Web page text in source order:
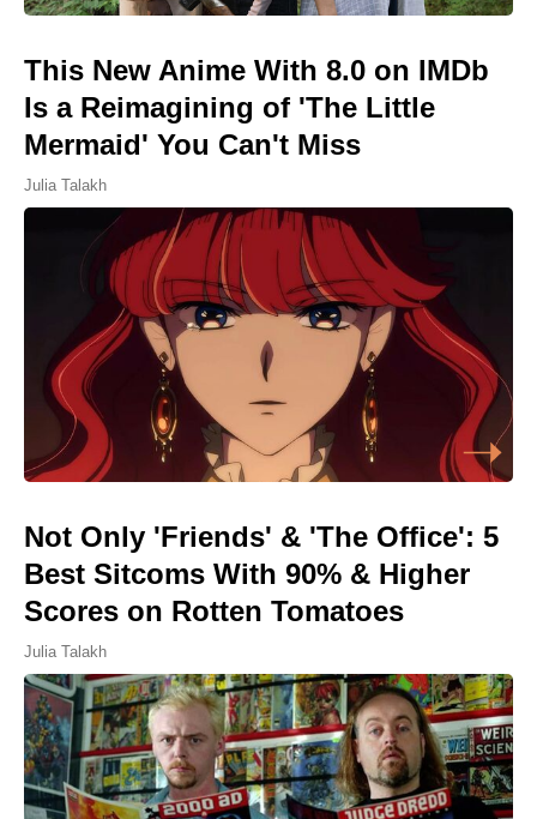
This New Anime With 8.0 on IMDb
Is a Reimagining of 'The Little
Mermaid' You Can't Miss
Julia Talakh
Not Only 'Friends' & 'The Office': 5
Best Sitcoms With 90% & Higher
Scores on Rotten Tomatoes
Julia Talakh